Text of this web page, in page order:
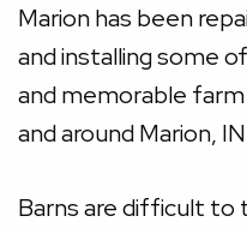
Marion has been
and installing some
and memorable
and around Marion,
Barns are difficult